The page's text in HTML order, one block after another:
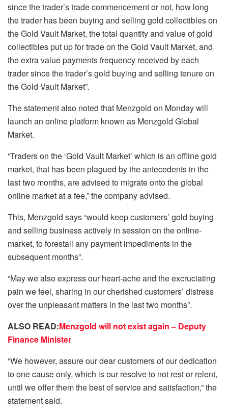
since the trader’s trade commencement or not, how long
the trader has been buying and selling gold collectibles on
the Gold Vault Market, the total quantity and value of gold
collectibles put up for trade on the Gold Vault Market, and
the extra value payments frequency received by each
trader since the trader’s gold buying and selling tenure on
the Gold Vault Market”.
The statement also noted that Menzgold on Monday will
launch an online platform known as Menzgold Global
Market.
“Traders on the ‘Gold Vault Market’ which is an offline gold
market, that has been plagued by the antecedents in the
last two months, are advised to migrate onto the global
online market at a fee,” the company advised.
This, Menzgold says “would keep customers’ gold buying
and selling business actively in session on the online-
market, to forestall any payment impediments in the
subsequent months”.
“May we also express our heart-ache and the excruciating
pain we feel, sharing in our cherished customers’ distress
over the unpleasant matters in the last two months”.
ALSO READ:Menzgold will not exist again – Deputy
Finance Minister
“We however, assure our dear customers of our dedication
to one cause only, which is our resolve to not rest or relent,
until we offer them the best of service and satisfaction,” the
statement said.